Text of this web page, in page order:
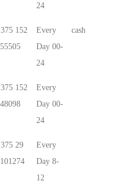
24
152
Every
Day 00-
24
cash
152
Every
Day 00-
24
29
Every
Day 8-
12